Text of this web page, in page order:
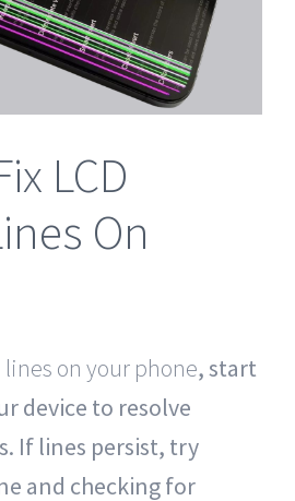
LCD
On
lines on your phone, start
device to resolve
If lines persist, try
and checking for